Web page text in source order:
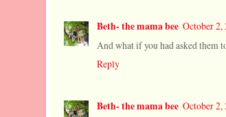
Beth- the mama bee October 2,
And what if you had asked them
Reply
Beth- the mama bee October 2,